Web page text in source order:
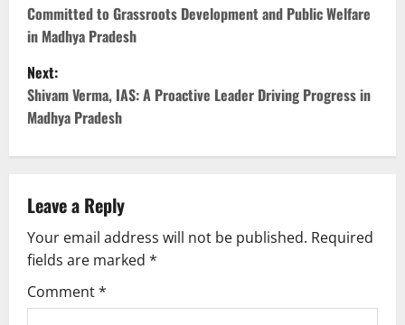
s
t
n
a
v
i
g
a
Committed to Grassroots Development and Public Welfare
in Madhya Pradesh
Next:
Shivam Verma, IAS: A Proactive Leader Driving Progress in
Madhya Pradesh
Leave a Reply
Your email address will not be published. Required
fields are marked *
Comment*